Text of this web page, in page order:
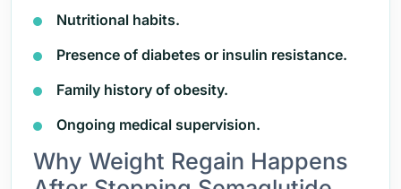
Nutritional habits.
Presence of diabetes or insulin resistance.
Family history of obesity.
Ongoing medical supervision.
Why Weight Regain Happens